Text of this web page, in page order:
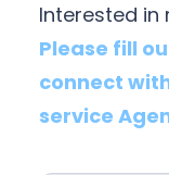
Interested in
Please fill
connect
service